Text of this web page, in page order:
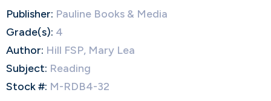
Publisher: Pauline Books & Media
Grade(s): 4
Author: Hill FSP, Mary Lea
Subject: Reading
Stock #: M-RDB4-32